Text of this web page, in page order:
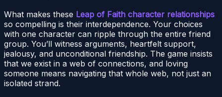
What makes these Leap of Faith character relationships
so compelling is their interdependence. Your choices
with one character can ripple through the entire friend
group. You’ll witness arguments, heartfelt support,
jealousy, and unconditional friendship. The game insists
that we exist in a web of connections, and loving
someone means navigating that whole web, not just an
isolated strand.